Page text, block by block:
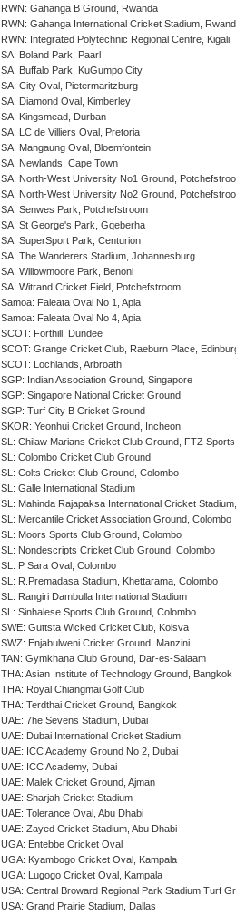
RWN: Gahanga B Ground, Rwanda
RWN: Gahanga International Cricket Stadium,
RWN: Integrated Polytechnic Regional Centre, Kigali
SA: Boland Park, Paarl
SA: Buffalo Park, KuGumpo City
SA: City Oval, Pietermaritzburg
SA: Diamond Oval, Kimberley
SA: Kingsmead, Durban
SA: LC de Villiers Oval, Pretoria
SA: Mangaung Oval, Bloemfontein
SA: Newlands, Cape Town
SA: North-West University No1 Ground,
SA: North-West University No2 Ground,
SA: Senwes Park, Potchefstroom
SA: St George's Park, Gqeberha
SA: SuperSport Park, Centurion
SA: The Wanderers Stadium, Johannesburg
SA: Willowmoore Park, Benoni
SA: Witrand Cricket Field, Potchefstroom
Samoa: Faleata Oval No 1, Apia
Samoa: Faleata Oval No 4, Apia
SCOT: Forthill, Dundee
SCOT: Grange Cricket Club, Raeburn Place,
SCOT: Lochlands, Arbroath
SGP: Indian Association Ground, Singapore
SGP: Singapore National Cricket Ground
SGP: Turf City B Cricket Ground
SKOR: Yeonhui Cricket Ground, Incheon
SL: Chilaw Marians Cricket Club Ground, FTZ
SL: Colombo Cricket Club Ground
SL: Colts Cricket Club Ground, Colombo
SL: Galle International Stadium
SL: Mahinda Rajapaksa International Cricket
SL: Mercantile Cricket Association Ground, Colombo
SL: Moors Sports Club Ground, Colombo
SL: Nondescripts Cricket Club Ground, Colombo
SL: P Sara Oval, Colombo
SL: R.Premadasa Stadium, Khettarama, Colombo
SL: Rangiri Dambulla International Stadium
SL: Sinhalese Sports Club Ground, Colombo
SWE: Guttsta Wicked Cricket Club, Kolsva
SWZ: Enjabulweni Cricket Ground, Manzini
TAN: Gymkhana Club Ground, Dar-es-Salaam
THA: Asian Institute of Technology Ground, Bangkok
THA: Royal Chiangmai Golf Club
THA: Terdthai Cricket Ground, Bangkok
UAE: 7he Sevens Stadium, Dubai
UAE: Dubai International Cricket Stadium
UAE: ICC Academy Ground No 2, Dubai
UAE: ICC Academy, Dubai
UAE: Malek Cricket Ground, Ajman
UAE: Sharjah Cricket Stadium
UAE: Tolerance Oval, Abu Dhabi
UAE: Zayed Cricket Stadium, Abu Dhabi
UGA: Entebbe Cricket Oval
UGA: Kyambogo Cricket Oval, Kampala
UGA: Lugogo Cricket Oval, Kampala
USA: Central Broward Regional Park Stadium Turf
USA: Grand Prairie Stadium, Dallas